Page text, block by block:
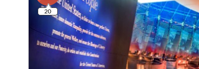
20